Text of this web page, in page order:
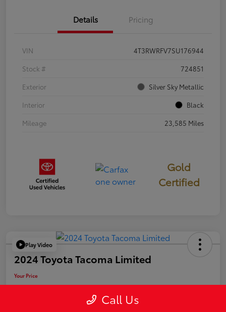
Details Pricing
VIN
4T3RWRFV7SU176944
Stock #
724851
Exterior
Silver Sky Metallic
Interior
Black
Mileage
23,585 Miles
Gold
Certified
Play Video
2024 Toyota Tacoma Limited
Your Price
$50,006 Call Us